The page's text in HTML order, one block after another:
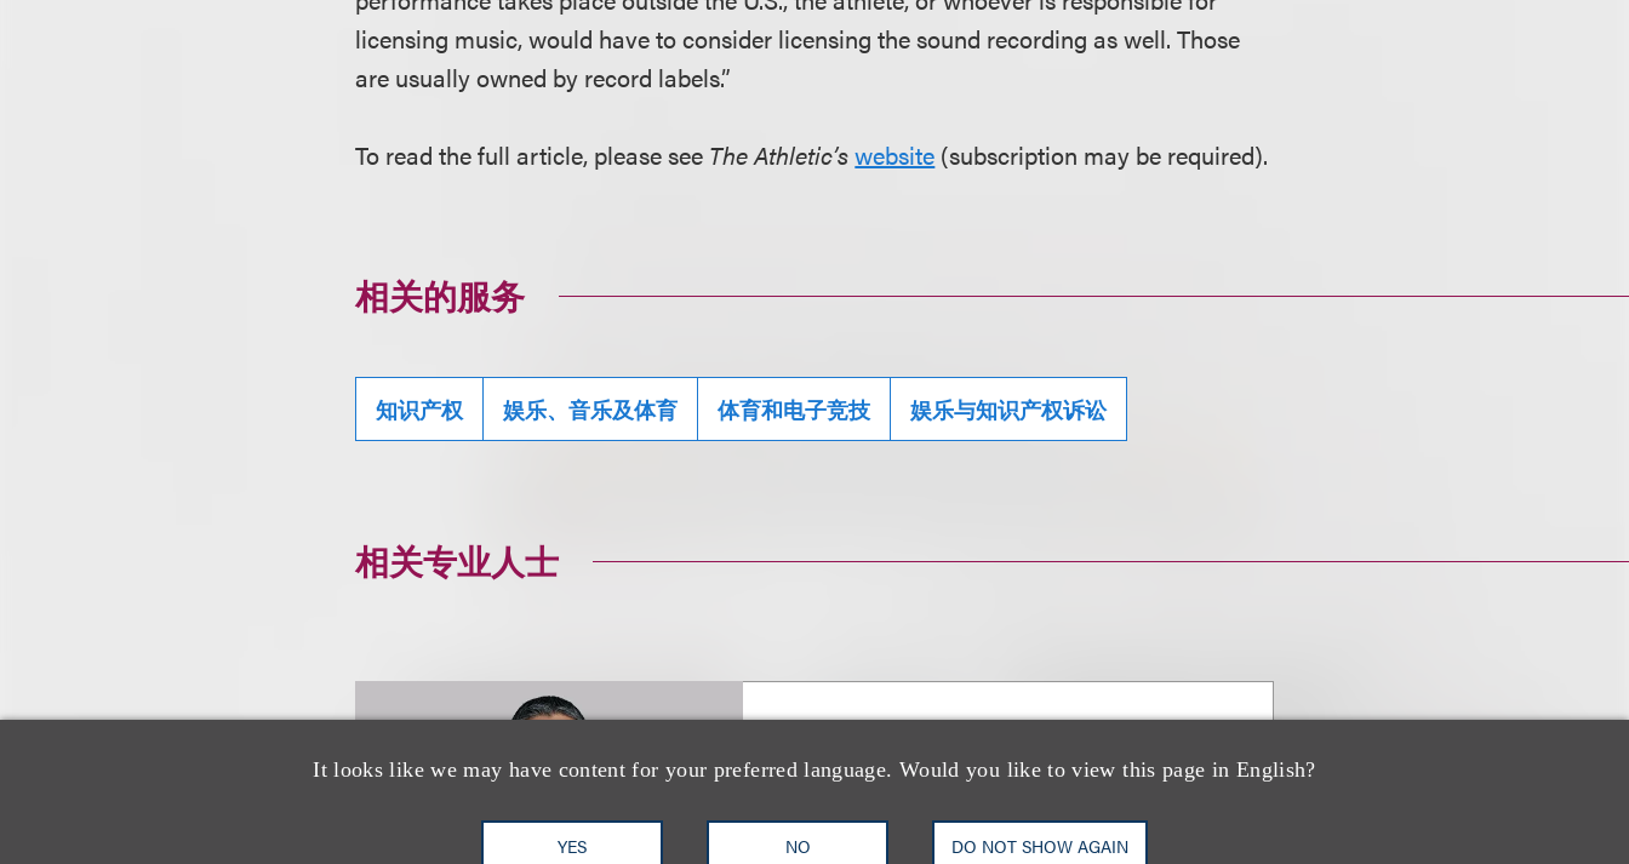
It looks like we may have content for your preferred language. Would you like to view this page in English?
YES NO DO NOT SHOW AGAIN
licensing music, would have to consider licensing the sound recording as well. Those
are usually owned by record labels.”
To read the full article, please see The Athletic’swebsite (subscription may be required).
相关的服务
知识产权 娱乐、音乐及体育 体育和电子竞技 娱乐与知识产权诉讼
相关专业人士
Tal Dickstein
合伙人